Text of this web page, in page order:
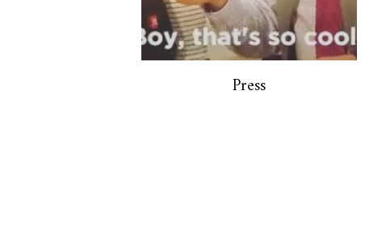
Press